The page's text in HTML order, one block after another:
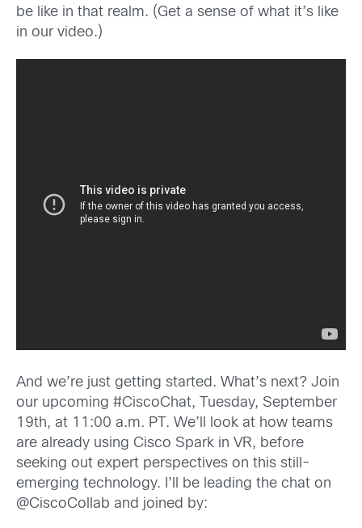
be like in that realm. (Get a sense of what it’s like
in our video.)
And we’re just getting started. What’s next? Join
our upcoming #CiscoChat, Tuesday, September
19th, at 11:00 a.m. PT. We’ll look at how teams
are already using Cisco Spark in VR, before
seeking out expert perspectives on this still-
emerging technology. I’ll be leading the chat on
@CiscoCollab and joined by: